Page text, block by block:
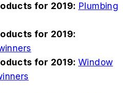
for 2019: Plumbing
for 2019:
for 2019: Window